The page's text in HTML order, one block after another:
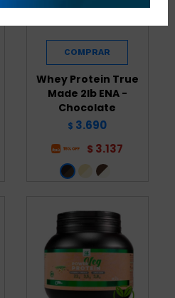
Whey Protein True
Made 2lb ENA -
Chocolate
$ 3.690
$ 3.137